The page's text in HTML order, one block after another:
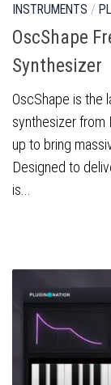
INSTRUMENTS /
OscShape
Synthesizer
OscShape is the
synthesizer from
up to bring
Designed to
is...